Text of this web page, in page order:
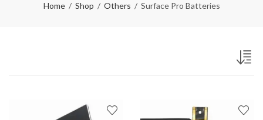
Home Shop Others Surface Pro Batteries